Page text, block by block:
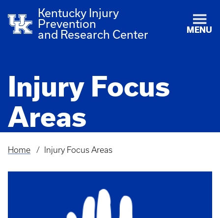
Kentucky Injury
Prevention
and Research Center
MENU
Injury Focus
Areas
Breadcrumb
Home Injury Focus Areas